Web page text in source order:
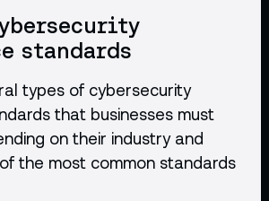
standards
types of cybersecurity
that businesses must
on their industry and
the most common standards